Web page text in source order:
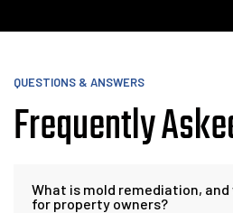
QUESTIONS & ANSWERS
Frequently
What is mold remediation,
for property owners?